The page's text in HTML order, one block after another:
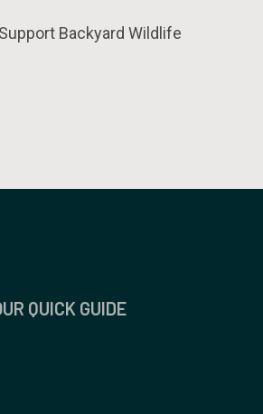
Support Backyard Wildlife
QUICK GUIDE